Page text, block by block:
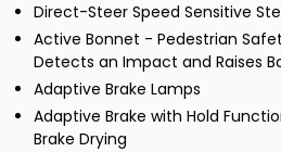
Direct-Steer Speed Sensitive
Active Bonnet - Pedestrian
Detects an Impact and Raises
Adaptive Brake Lamps
Adaptive Brake with Hold
Brake Drying